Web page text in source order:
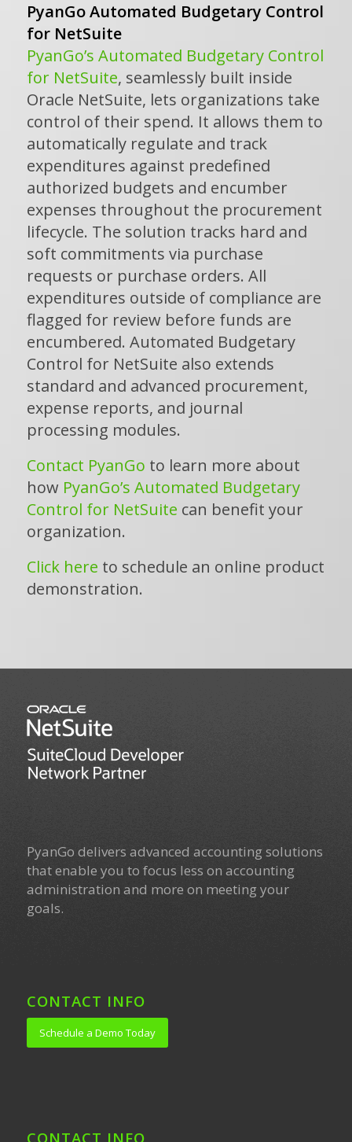
PyanGo Automated Budgetary Control
for NetSuite
PyanGo’s Automated Budgetary Control
for NetSuite, seamlessly built inside
Oracle NetSuite, lets organizations take
control of their spend. It allows them to
automatically regulate and track
expenditures against predefined
authorized budgets and encumber
expenses throughout the procurement
lifecycle. The solution tracks hard and
soft commitments via purchase
requests or purchase orders. All
expenditures outside of compliance are
flagged for review before funds are
encumbered. Automated Budgetary
Control for NetSuite also extends
standard and advanced procurement,
expense reports, and journal
processing modules.
Contact PyanGo to learn more about
how PyanGo’s Automated Budgetary
Control for NetSuite can benefit your
organization.
Click here to schedule an online product
demonstration.
PyanGo delivers advanced accounting solutions
that enable you to focus less on accounting
administration and more on meeting your
goals.
CONTACT INFO
Schedule a Demo Today
CONTACT INFO